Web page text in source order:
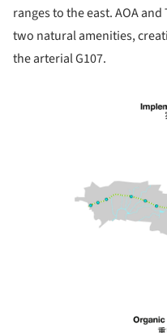
ranges to the east. AOA
two natural amenities,
the arterial G107.